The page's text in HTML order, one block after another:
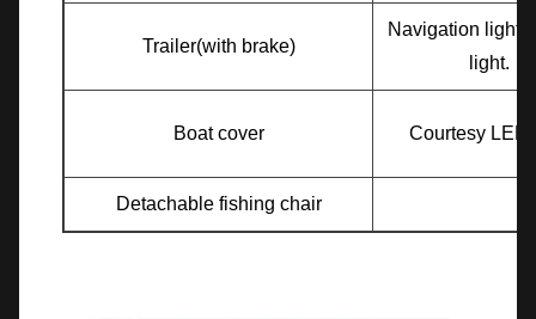
Trailer(with brake)
Navigation
light.
Boat cover Courtesy LED
Detachable fishing chair